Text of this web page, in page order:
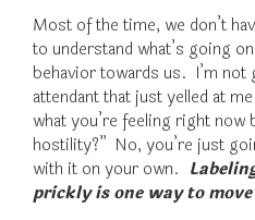
Most of the time, we don’t
to understand what’s going
behavior towards us. I’m
attendant that just yelled at
what you’re feeling right now
hostility?” No, you’re just
with it on your own.
prickly is one way to